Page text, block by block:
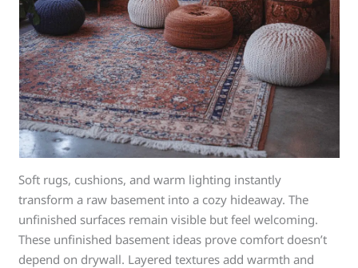
Soft rugs, cushions, and warm lighting instantly
transform a raw basement into a cozy hideaway. The
unfinished surfaces remain visible but feel welcoming.
These unfinished basement ideas prove comfort doesn’t
depend on drywall. Layered textures add warmth and